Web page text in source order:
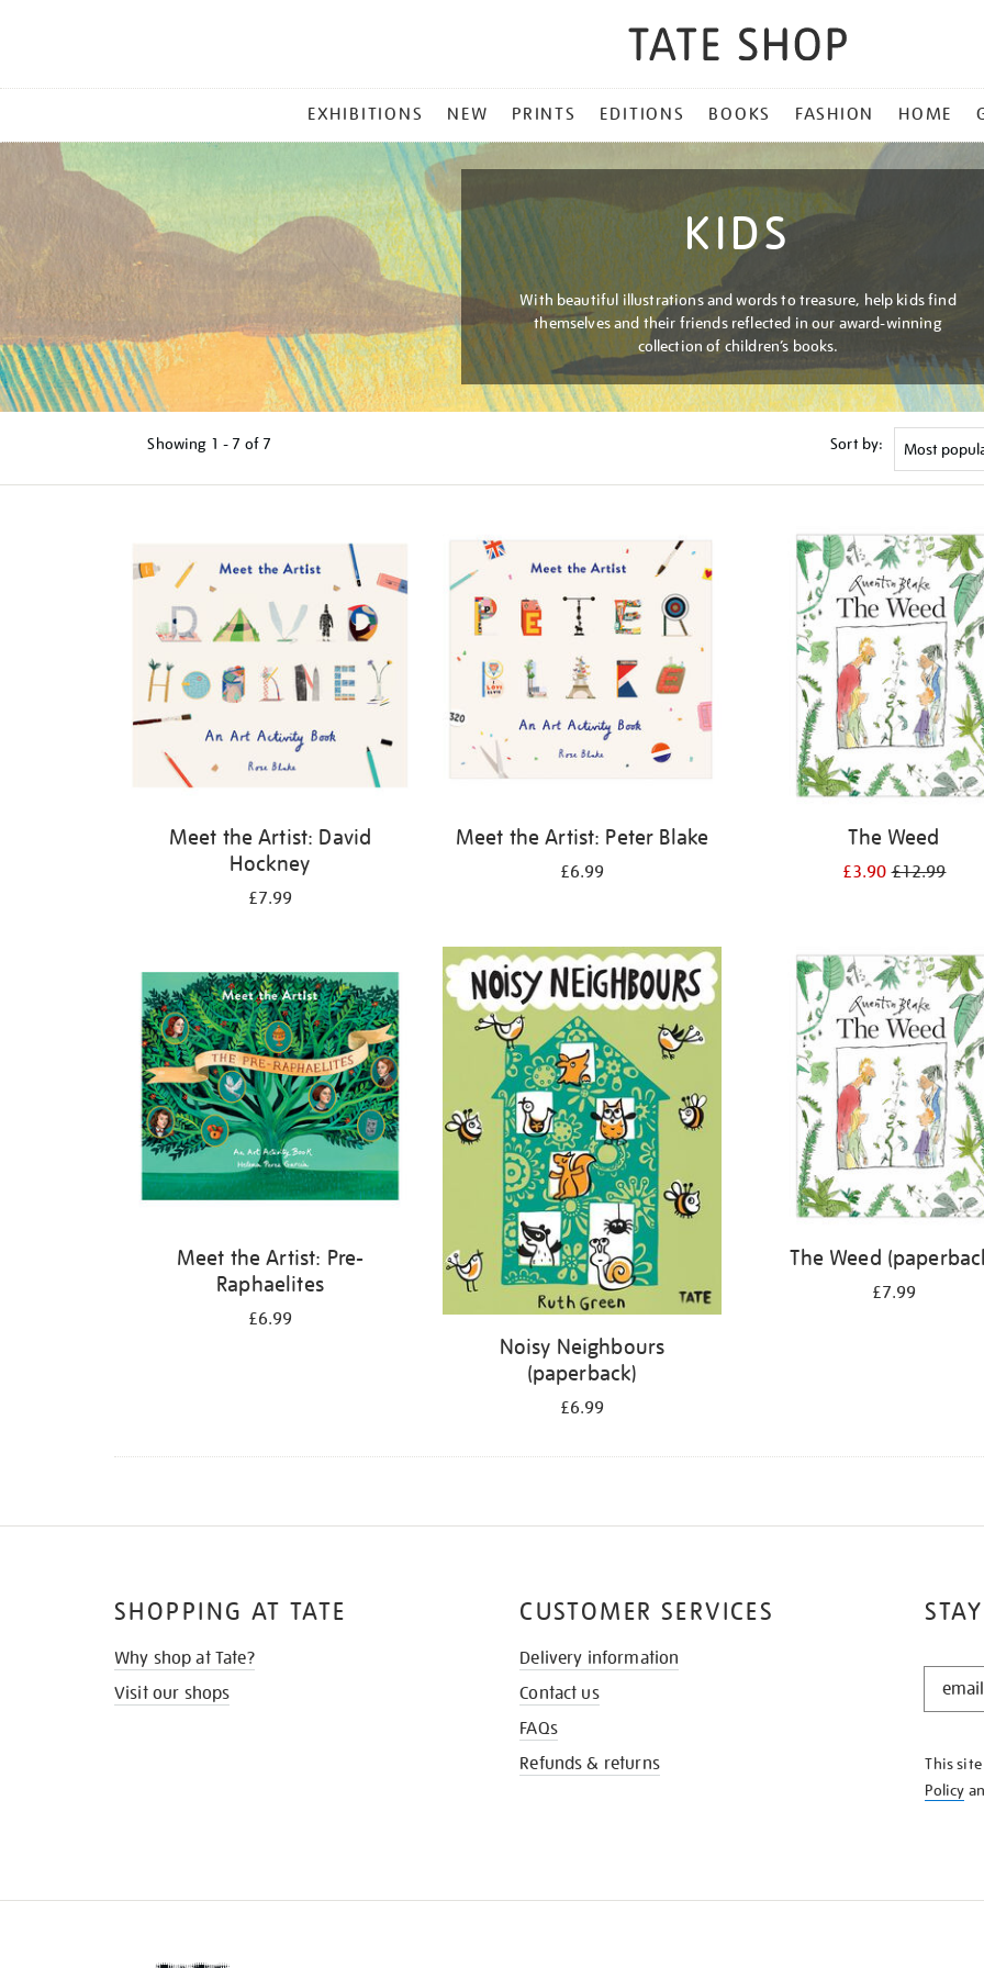
MENU
EXHIBITIONS NEW PRINTS EDITIONS BOOKS FASHION HOME
KIDS
With beautiful illustrations and words to treasure, help kids find
themselves and their friends reflected in our award-winning
collection of children’s books.
Showing 1 - 7 of 7 Sort by:
Meet the Artist: David
Hockney
£7.99
Meet the Artist: Peter Blake
£6.99
The Weed
£3.90£12.99
Meet the Artist: Pre-
Raphaelites
£6.99
Noisy Neighbours
(paperback)
£6.99
The Weed
£7.99
STAY
KNOW
This
Policy
SHOPPING AT TATE
Why shop at Tate?
Visit our shops
CUSTOMER SERVICES
Delivery information
Contact us
FAQs
Refunds & returns